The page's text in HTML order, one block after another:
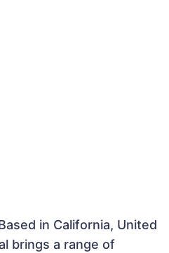
in California, United
brings a range of